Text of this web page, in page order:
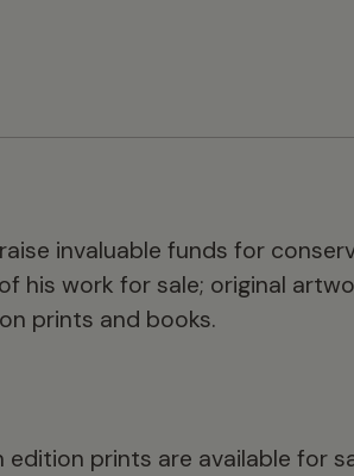
invaluable funds for
his work for sale; original
prints and books.
prints are available for